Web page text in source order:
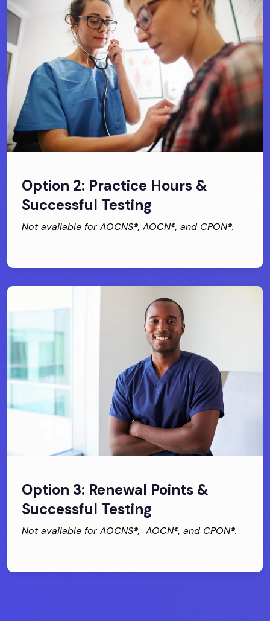
Option 2: Practice Hours &
Successful Testing
Not available for AOCNS®, AOCN®, and CPON®.
Option 3: Renewal Points &
Successful Testing
Not available for AOCNS®, AOCN®, and CPON®.